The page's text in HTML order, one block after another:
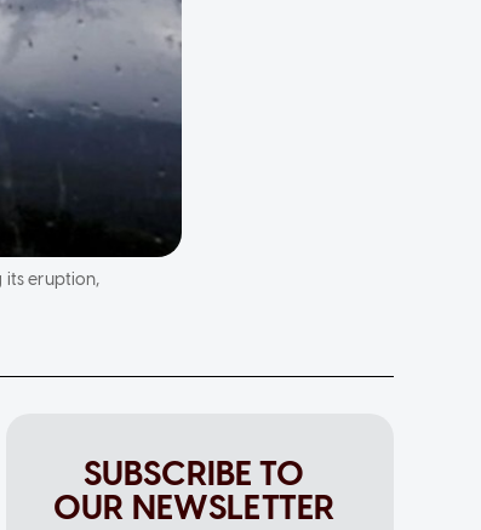
its eruption,
SUBSCRIBE TO
OUR NEWSLETTER